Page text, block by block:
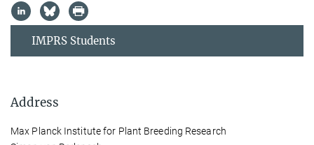
IMPRS Students
Address
Max Planck Institute for Plant Breeding Research